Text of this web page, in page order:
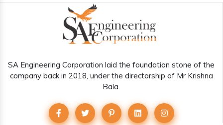
SA Engineering Corporation laid the foundation stone of the
company back in 2018, under the directorship of Mr Krishna
Bala.